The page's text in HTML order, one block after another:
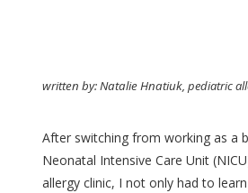
written by: Natalie Hnatiuk,pediatric
After switching from working as a
Neonatal Intensive Care Unit
allergy clinic, I not only had to